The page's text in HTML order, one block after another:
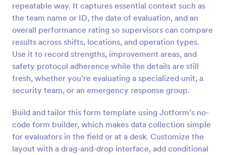
repeatable way. It captures essential context such as
the team name or ID, the date of evaluation, and an
overall performance rating so supervisors can compare
results across shifts, locations, and operation types.
Use it to record strengths, improvement areas, and
safety protocol adherence while the details are still
fresh, whether you’re evaluating a specialized unit, a
security team, or an emergency response group.
Build and tailor this form template using Jotform’s no-
code form builder, which makes data collection simple
for evaluators in the field or at a desk. Customize the
layout with a drag-and-drop interface, add conditional